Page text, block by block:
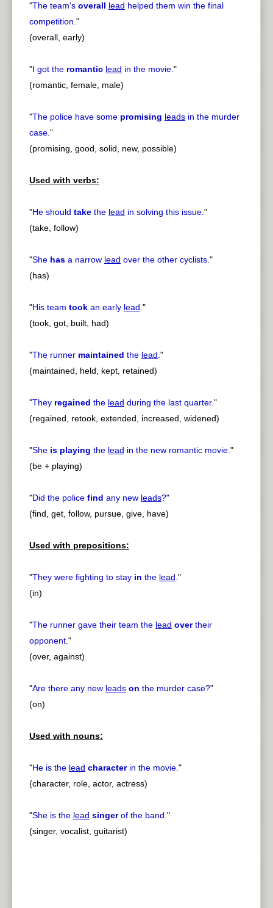
"The team's overall lead helped them win the final
competition."
(overall, early)
"I got the romantic lead in the movie."
(romantic, female, male)
"The police have some promising leads in the murder
case."
(promising, good, solid, new, possible)
Used with verbs:
"He should take the lead in solving this issue."
(take, follow)
"She has a narrow lead over the other cyclists."
(has)
"His team took an early lead."
(took, got, built, had)
"The runner maintained the lead."
(maintained, held, kept, retained)
"They regained the lead during the last quarter."
(regained, retook, extended, increased, widened)
"She is playing the lead in the new romantic movie."
(be + playing)
"Did the police find any new leads?"
(find, get, follow, pursue, give, have)
Used with prepositions:
"They were fighting to stay in the lead."
(in)
"The runner gave their team the lead overtheir
opponent."
(over, against)
"Are there any new leads on the murder case?"
(on)
Used with nouns:
"He is the lead characterin the movie."
(character, role, actor, actress)
"She is the lead singerof the band."
(singer, vocalist, guitarist)